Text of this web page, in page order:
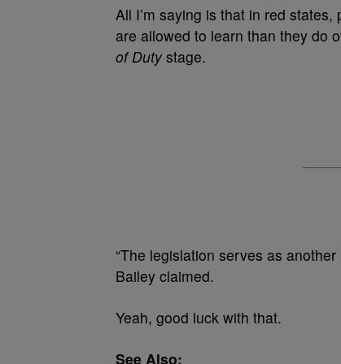
All I’m saying is that in red
are allowed to learn than they do
of Dutystage.
“The legislation serves as
Bailey claimed.
Yeah, good luck with that.
See Also: